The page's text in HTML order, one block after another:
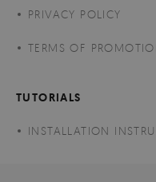
PRIVACY POLICY
TERMS OF
TUTORIALS
INSTALLATION